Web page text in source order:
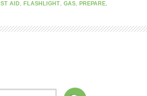
AID , FLASHLIGHT, GAS, PREPARE,